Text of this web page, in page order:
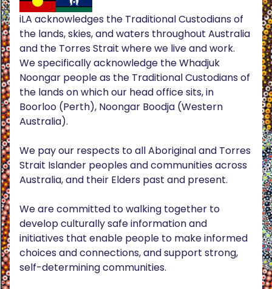
iLA acknowledges the Traditional Custodians of
the lands, skies, and waters throughout Australia
and the Torres Strait where we live and work.
We specifically acknowledge the Whadjuk
Noongar people as the Traditional Custodians of
the lands on which our head office sits, in
Boorloo (Perth), Noongar Boodja (Western
Australia).
We pay our respects to all Aboriginal and Torres
Strait Islander peoples and communities across
Australia, and their Elders past and present.
We are committed to walking together to
develop culturally safe information and
initiatives that enable people to make informed
choices and connections, and support strong,
self-determining communities.